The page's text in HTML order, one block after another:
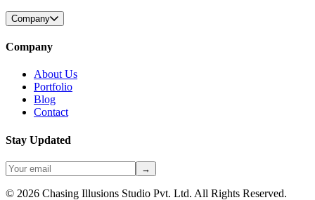
Company
Company
About Us
Portfolio
Blog
Contact
Stay Updated
→
© 2026 Chasing Illusions Studio Pvt. Ltd. All Rights Reserved.